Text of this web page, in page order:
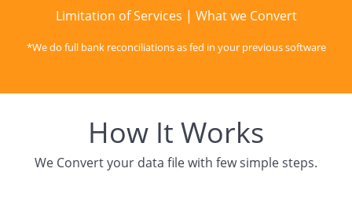
Limitation of Services | What we Convert
*We do full bank reconciliations as fed in your previous software
How It Works
We Convert your data file with few simple steps.